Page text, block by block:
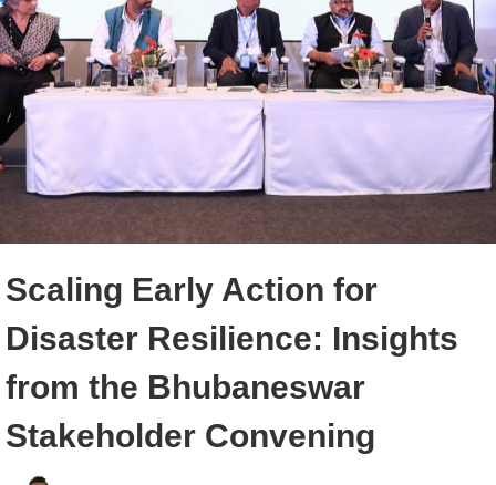
Scaling Early Action for
Disaster Resilience: Insights
from the Bhubaneswar
Stakeholder Convening